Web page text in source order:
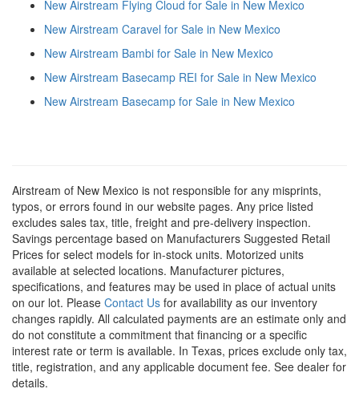
New Airstream Flying Cloud for Sale in New Mexico
New Airstream Caravel for Sale in New Mexico
New Airstream Bambi for Sale in New Mexico
New Airstream Basecamp REI for Sale in New Mexico
New Airstream Basecamp for Sale in New Mexico
Airstream of New Mexico is not responsible for any misprints,
typos, or errors found in our website pages. Any price listed
excludes sales tax, title, freight and pre-delivery inspection.
Savings percentage based on Manufacturers Suggested Retail
Prices for select models for in-stock units. Motorized units
available at selected locations. Manufacturer pictures,
specifications, and features may be used in place of actual units
on our lot. Please Contact Us for availability as our inventory
changes rapidly. All calculated payments are an estimate only and
do not constitute a commitment that financing or a specific
interest rate or term is available. In Texas, prices exclude only tax,
title, registration, and any applicable document fee. See dealer for
details.